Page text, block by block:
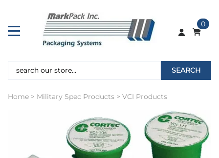
0
SEARCH
Home > Military Spec Products > VCI Products